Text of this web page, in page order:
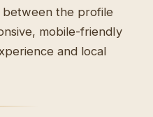
between the profile
mobile-friendly
and local